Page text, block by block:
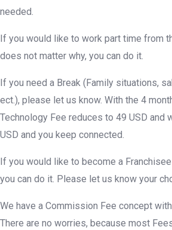
needed.
If you would like to work part time from
does not matter why, you can do it.
If you need a Break (Family situations,
ect.), please let us know. With the 4
Technology Fee reduces to 49 USD and
USD and you keep connected.
If you would like to become a
you can do it. Please let us know your
We have a Commission Fee concept
There are no worries, because most